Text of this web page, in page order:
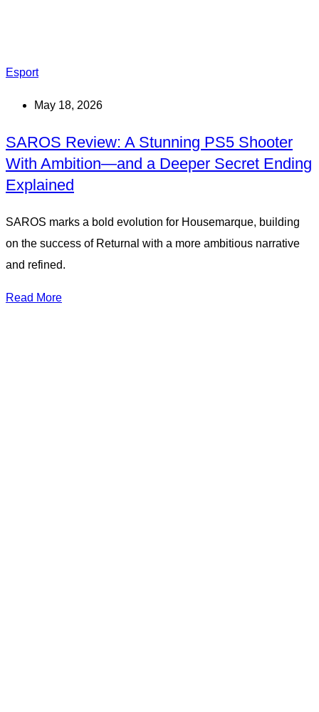
Esport
May 18, 2026
SAROS Review: A Stunning PS5 Shooter
With Ambition—and a Deeper Secret Ending
Explained
SAROS marks a bold evolution for Housemarque, building
on the success of Returnal with a more ambitious narrative
and refined.
Read More